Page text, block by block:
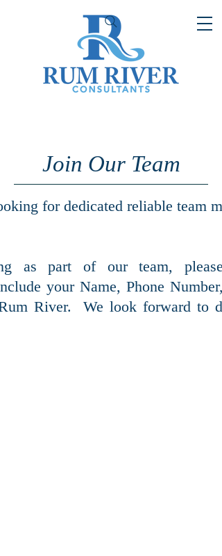
Join Our Team
for dedicated reliable team
as part of our team,
your Name, Phone
River. We look forward to